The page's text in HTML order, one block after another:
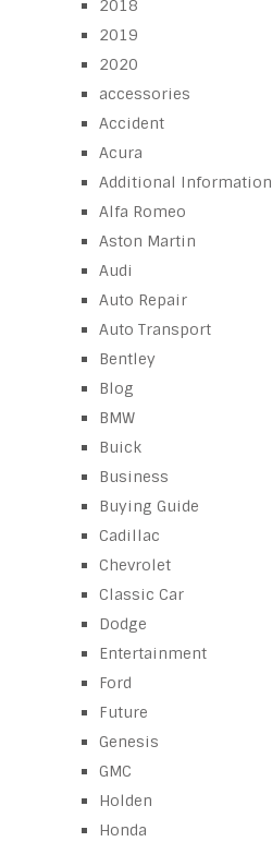
2018
2019
2020
accessories
Accident
Acura
Additional Information
Alfa Romeo
Aston Martin
Audi
Auto Repair
Auto Transport
Bentley
Blog
BMW
Buick
Business
Buying Guide
Cadillac
Chevrolet
Classic Car
Dodge
Entertainment
Ford
Future
Genesis
GMC
Holden
Honda